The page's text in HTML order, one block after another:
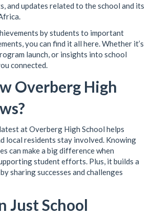
and updates related to the school and its
by students to important
you can find it all here. Whether it’s
launch, or insights into school
connected.
Overberg High
at Overberg High School helps
local residents stay involved. Knowing
can make a big difference when
student efforts. Plus, it builds a
sharing successes and challenges
Just School